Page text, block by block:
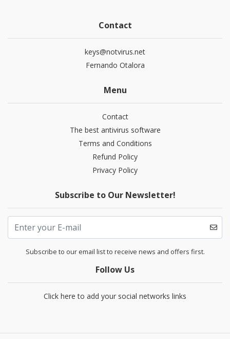
Contact
keys@notvirus.net
Fernando Otalora
Menu
Contact
The best antivirus software
Terms and Conditions
Refund Policy
Privacy Policy
Subscribe to Our Newsletter!
Subscribe to our email list to receive news and offers first.
Follow Us
Click here to add your social networks links